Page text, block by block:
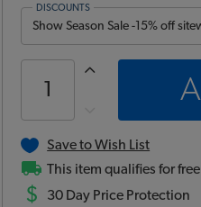
DISCOUNTS
Show Season Sale -15% off
Save to Wish List
This item qualifies for
$
30 Day Price Protection